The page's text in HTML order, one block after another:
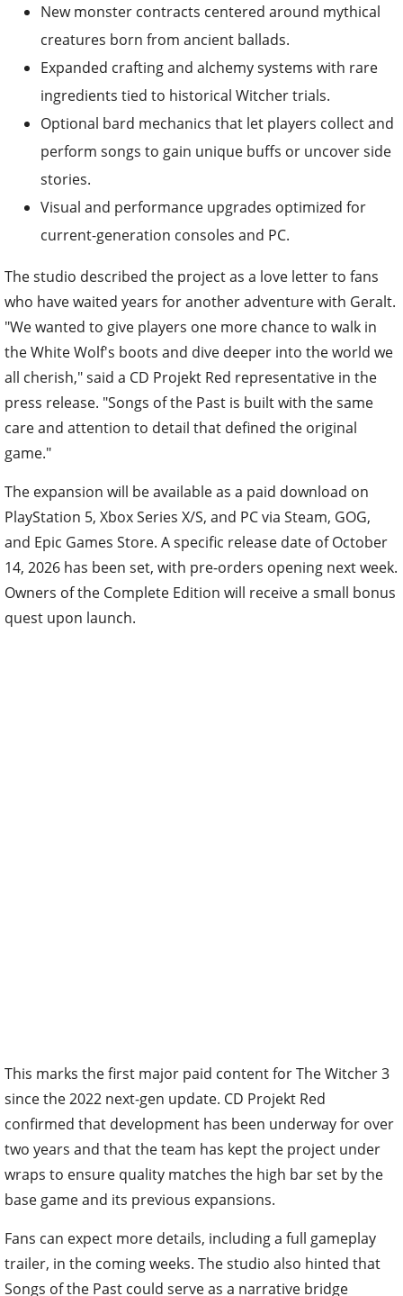
New monster contracts centered around mythical
creatures born from ancient ballads.
Expanded crafting and alchemy systems with rare
ingredients tied to historical Witcher trials.
Optional bard mechanics that let players collect and
perform songs to gain unique buffs or uncover side
stories.
Visual and performance upgrades optimized for
current-generation consoles and PC.
The studio described the project as a love letter to fans
who have waited years for another adventure with Geralt.
"We wanted to give players one more chance to walk in
the White Wolf's boots and dive deeper into the world we
all cherish," said a CD Projekt Red representative in the
press release. "Songs of the Past is built with the same
care and attention to detail that defined the original
game."
The expansion will be available as a paid download on
PlayStation 5, Xbox Series X/S, and PC via Steam, GOG,
and Epic Games Store. A specific release date of October
14, 2026 has been set, with pre-orders opening next week.
Owners of the Complete Edition will receive a small bonus
quest upon launch.
This marks the first major paid content for The Witcher 3
since the 2022 next-gen update. CD Projekt Red
confirmed that development has been underway for over
two years and that the team has kept the project under
wraps to ensure quality matches the high bar set by the
base game and its previous expansions.
Fans can expect more details, including a full gameplay
trailer, in the coming weeks. The studio also hinted that
Songs of the Past could serve as a narrative bridge